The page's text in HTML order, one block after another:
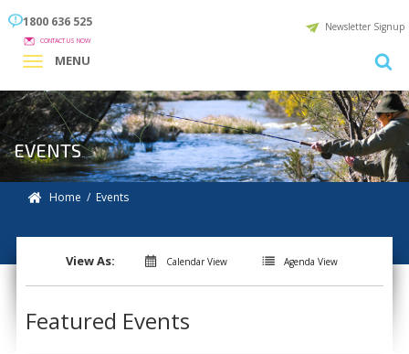
1800 636 525
CONTACT US NOW
Newsletter Signup
MENU
EVENTS
Home / Events
View As: Calendar View Agenda View
Featured Events